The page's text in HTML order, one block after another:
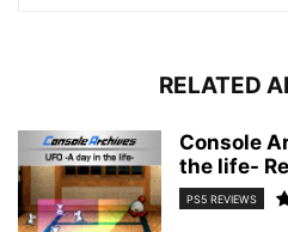
RELATED
Console
the life-
PS5 REVIEWS